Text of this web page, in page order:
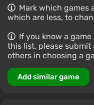
Mark which games
which are less, to
If you know a
this list, please submit
others in choosing a
Add similar game